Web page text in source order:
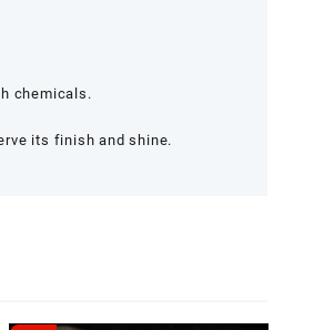
chemicals.
its finish and shine.